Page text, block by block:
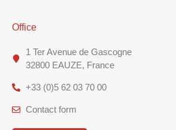
Office
1 Ter Avenue de Gascogne
32800 EAUZE, France
+33 (0)5 62 03 70 00
Contact form